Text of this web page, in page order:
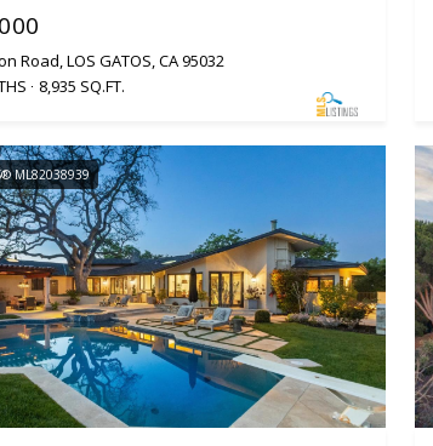
Road, LOS GATOS, CA 95032
8,935 SQ.FT.
ML82038939